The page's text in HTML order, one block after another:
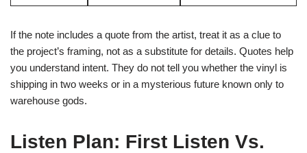
If the note includes a quote from the artist, treat it as a clue to
the project’s framing, not as a substitute for details. Quotes help
you understand intent. They do not tell you whether the vinyl is
shipping in two weeks or in a mysterious future known only to
warehouse gods.
Listen Plan: First Listen Vs.